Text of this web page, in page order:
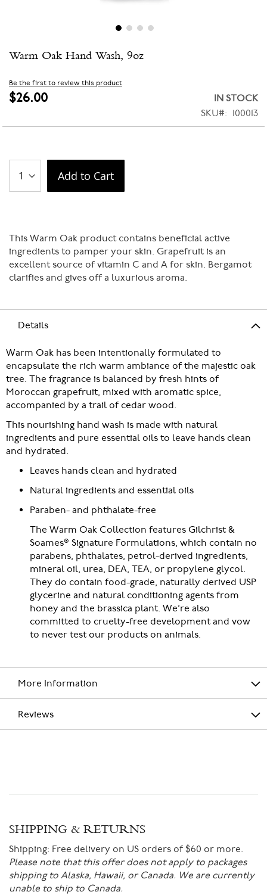
Warm Oak Hand Wash, 9oz
Be the first to review this product
$26.00
IN STOCK
SKU
100013
Add to Cart
This Warm Oak product contains beneficial active
ingredients to pamper your skin. Grapefruit is an
excellent source of vitamin C and A for skin. Bergamot
clarifies and gives off a luxurious aroma.
to
beginning
of
Details
Warm Oak has been intentionally formulated to
encapsulate the rich warm ambiance of the majestic oak
tree. The fragrance is balanced by fresh hints of
Moroccan grapefruit, mixed with aromatic spice,
accompanied by a trail of cedar wood.
This nourishing hand wash is made with natural
ingredients and pure essential oils to leave hands clean
and hydrated.
Leaves hands clean and hydrated
Natural ingredients and essential oils
Paraben- and phthalate-free
The Warm Oak Collection features Gilchrist &
Soames® Signature Formulations, which contain no
parabens, phthalates, petrol-derived ingredients,
mineral oil, urea, DEA, TEA, or propylene glycol.
They do contain food-grade, naturally derived USP
glycerine and natural conditioning agents from
honey and the brassica plant. We’re also
committed to cruelty-free development and vow
to never test our products on animals.
More Information
Reviews
SHIPPING & RETURNS
Shipping: Free delivery on US orders of $60 or more.
Please note that this offer does not apply to packages
shipping to Alaska, Hawaii, or Canada. We are currently
unable to ship to Canada.